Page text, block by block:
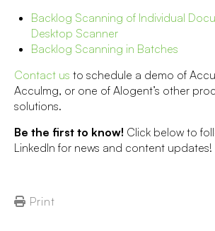
Backlog Scanning of Individual
Desktop Scanner
Backlog Scanning in Batches
Contact us to schedule a demo of
AccuImg, or one of Alogent’s other
solutions.
Be the first to know! Click below to
LinkedIn for news and content updates!
Print